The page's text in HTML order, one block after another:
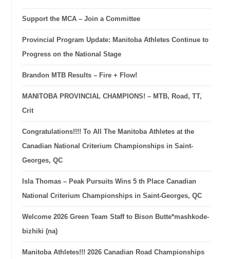
Support the MCA – Join a Committee
Provincial Program Update: Manitoba Athletes Continue to
Progress on the National Stage
Brandon MTB Results – Fire + Flow!
MANITOBA PROVINCIAL CHAMPIONS! – MTB, Road, TT,
Crit
Congratulations!!!! To All The Manitoba Athletes at the
Canadian National Criterium Championships in Saint-
Georges, QC
Isla Thomas – Peak Pursuits Wins 5 th Place Canadian
National Criterium Championships in Saint-Georges, QC
Welcome 2026 Green Team Staff to Bison Butte*mashkode-
bizhiki (na)
Manitoba Athletes!!! 2026 Canadian Road Championships